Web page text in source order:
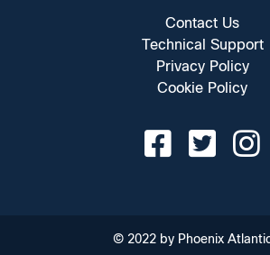
Contact Us
Technical Support
Privacy Policy
Cookie Policy
© 2022 by Phoenix